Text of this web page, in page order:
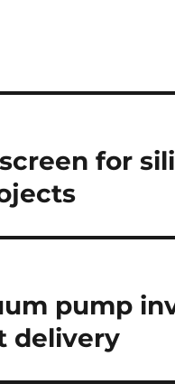
for
pump
delivery